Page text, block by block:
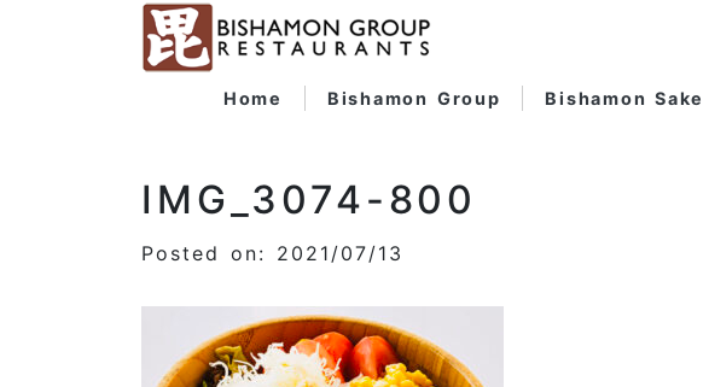
Home Bishamon Group Bishamon Sake
IMG_3074-800
Posted on: 2021/07/13